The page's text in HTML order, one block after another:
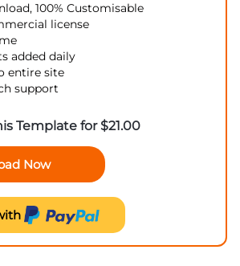
100% Customisable
license
added daily
entire site
support
Template for$21.00
Now